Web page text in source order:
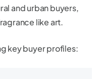
and urban buyers,
like art.
key buyer profiles: